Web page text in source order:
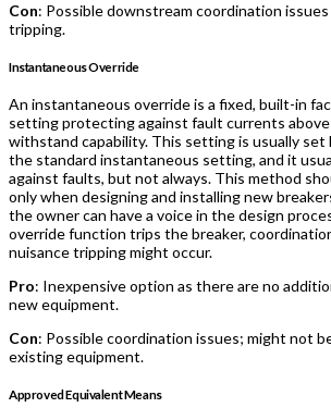
Con: Possible downstream coordination
tripping.
Instantaneous Override
An instantaneous override is a fixed, built-in
setting protecting against fault currents above
withstand capability. This setting is usually set
the standard instantaneous setting, and it
against faults, but not always. This method
only when designing and installing new
the owner can have a voice in the design
override function trips the breaker,
nuisance tripping might occur.
Pro: Inexpensive option as there are no
new equipment.
Con: Possible coordination issues; might not
existing equipment.
Approved Equivalent Means